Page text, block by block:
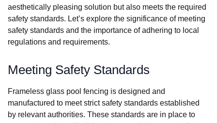
aesthetically pleasing solution but also meets the required
safety standards. Let’s explore the significance of meeting
safety standards and the importance of adhering to local
regulations and requirements.
Meeting Safety Standards
Frameless glass pool fencing is designed and
manufactured to meet strict safety standards established
by relevant authorities. These standards are in place to